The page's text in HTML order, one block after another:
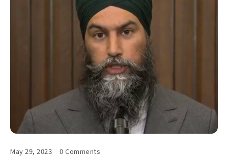
May 29, 2023 0 Comments